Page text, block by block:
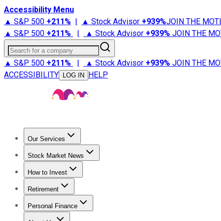
Accessibility Menu
▲ S&P 500 +211% | ▲ Stock Advisor +939%JOIN THE
▲ S&P 500 +211% | ▲ Stock Advisor +939% JOIN THE
Search for a company
▲ S&P 500 +211% | ▲ Stock Advisor +939% JOIN THE
ACCESSIBILITY
LOG IN HELP
Our Services
Stock Advisor
Stock Market News
Trending NewsStock Market News
How to Invest
How to Invest Money
Retirement
Retirement NewsRetirement 101
Personal Finance
Best Credit Cards